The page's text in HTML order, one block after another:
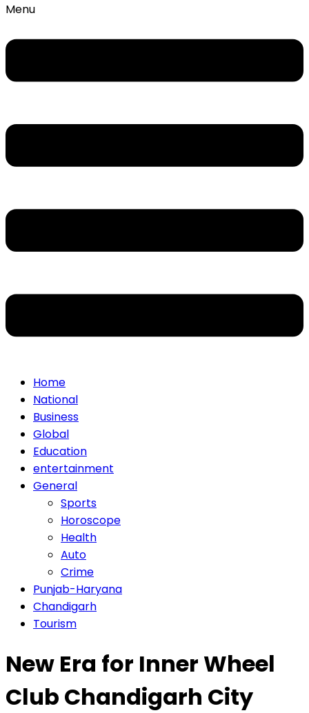
Menu
Home
National
Business
Global
Education
entertainment
General
Sports
Horoscope
Health
Auto
Crime
Punjab-Haryana
Chandigarh
Tourism
New Era for Inner Wheel
Club Chandigarh City